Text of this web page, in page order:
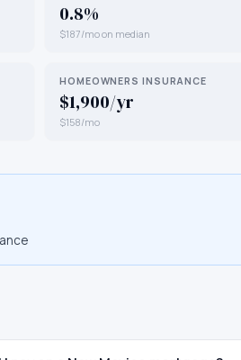
0.8%
$187/mo on median
HOMEOWNERS INSURANCE
$1,900/yr
$158/mo